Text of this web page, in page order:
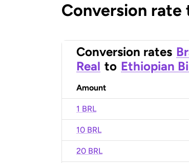
Conversion
Conversion rates
Real to Ethiopian
Amount
1 BRL
10 BRL
20 BRL